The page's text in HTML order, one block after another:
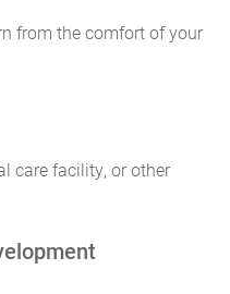
from the comfort of your
care facility, or other